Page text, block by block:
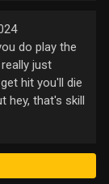
do play the
just
hit you'll die
hey, that's skill